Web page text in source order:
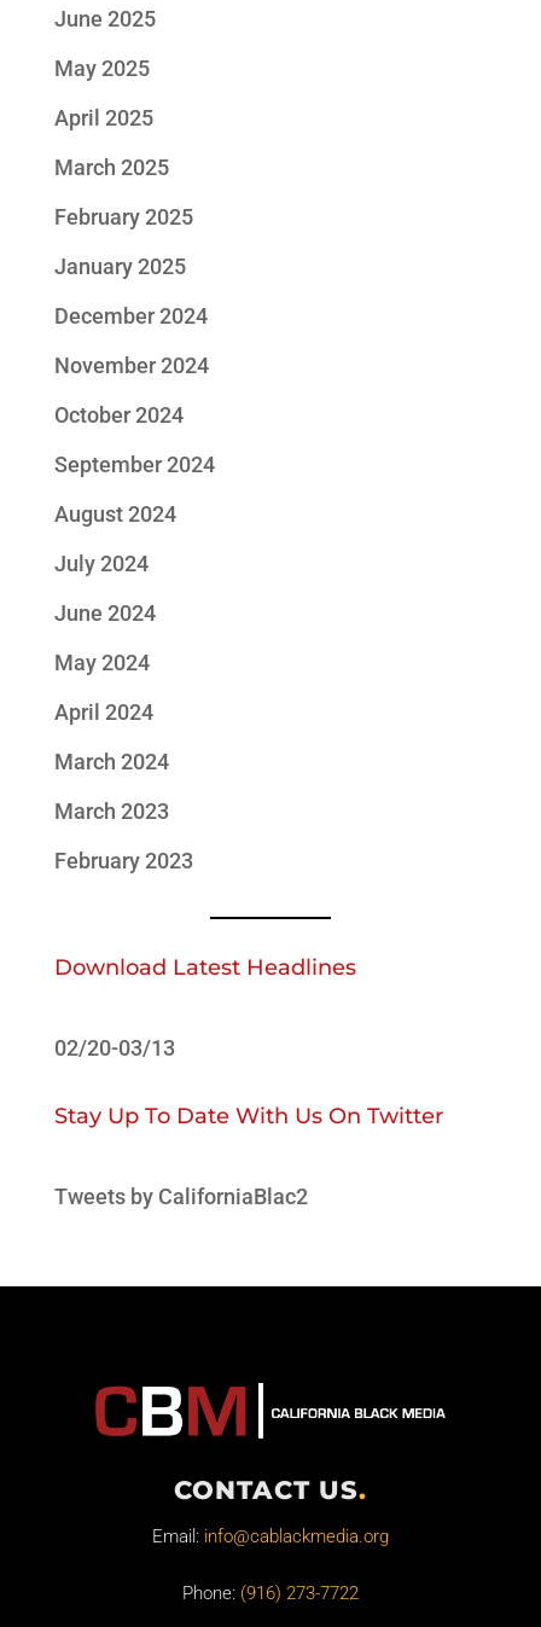
June 2025
May 2025
April 2025
March 2025
February 2025
January 2025
December 2024
November 2024
October 2024
September 2024
August 2024
July 2024
June 2024
May 2024
April 2024
March 2024
March 2023
February 2023
Download Latest Headlines
02/20-03/13
Stay Up To Date With Us On Twitter
Tweets by CaliforniaBlac2
CONTACT US.
Email: info@cablackmedia.org
Phone: (916) 273-7722